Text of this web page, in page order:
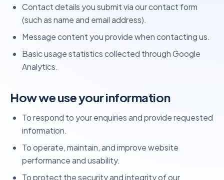
Contact details you submit via our contact form
(such as name and email address).
Message content you provide when contacting us.
Basic usage statistics collected through Google
Analytics.
How we use your information
To respond to your enquiries and provide requested
information.
To operate, maintain, and improve website
performance and usability.
To protect the security and integrity of our